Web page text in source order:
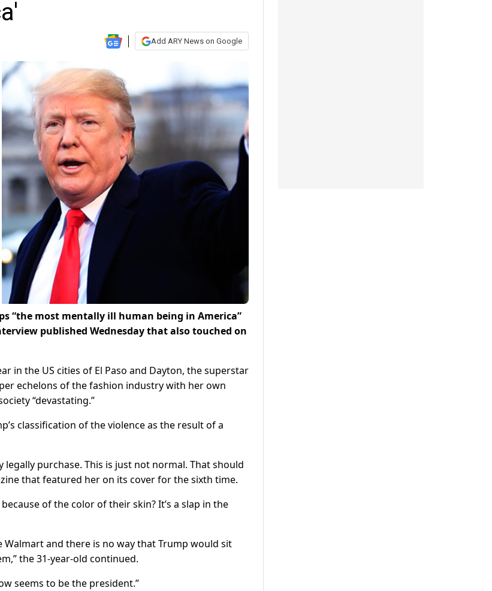
Add ARY News on Google
“the most mentally ill human being in America”
published Wednesday that also touched on
in the US cities of El Paso and Dayton, the superstar
echelons of the fashion industry with her own
“devastating.”
classification of the violence as the result of a
purchase. This is just not normal. That should
that featured her on its cover for the sixth time.
of the color of their skin? It’s a slap in the
and there is no way that Trump would sit
the 31-year-old continued.
seems to be the president.”